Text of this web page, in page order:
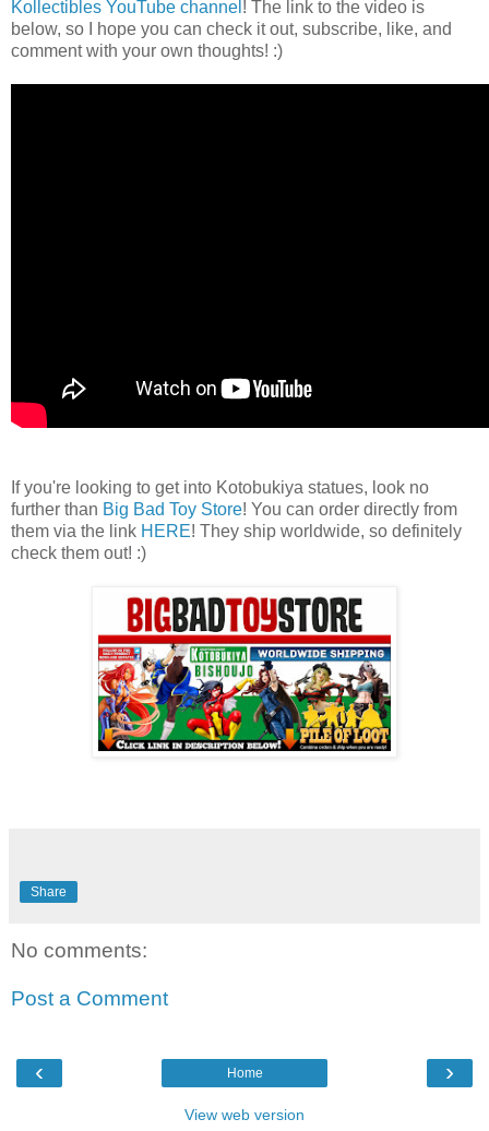
Kollectibles YouTube channel ! The link to the video is
below, so I hope you can check it out, subscribe, like, and
comment with your own thoughts! :)
If you're looking to get into Kotobukiya statues, look no
further than Big Bad Toy Store! You can order directly from
them via the link HERE! They ship worldwide, so definitely
check them out! :)
Share
No comments:
Post a Comment
‹ ›
Home
View web version